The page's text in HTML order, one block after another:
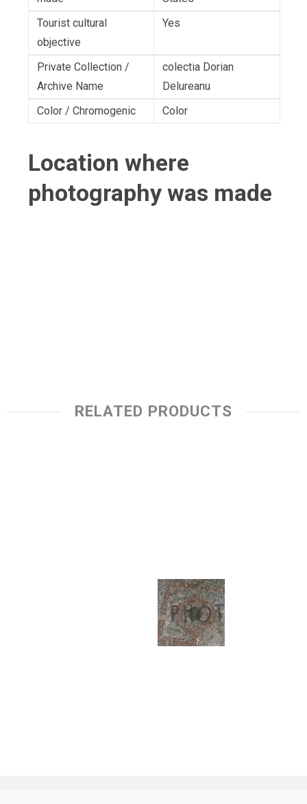
Tourist cultural
objective
Yes
Private Collection /
Archive Name
colectia Dorian
Delureanu
Color / Chromogenic
Color
Location where
photography was made
RELATED PRODUCTS